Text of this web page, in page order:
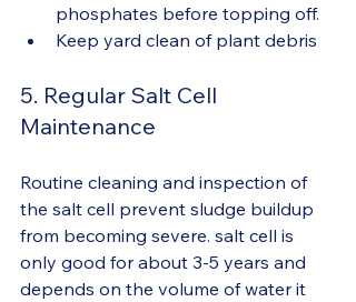
phosphates before topping off.
Keep yard clean of plant debris
5. Regular Salt Cell
Maintenance
Routine cleaning and inspection of
the salt cell prevent sludge buildup
from becoming severe. salt cell is
only good for about 3-5 years and
depends on the volume of water it